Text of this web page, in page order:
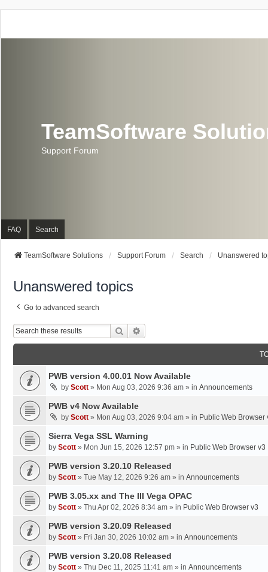
TeamSoftware
Support Forum
FAQ Search
TeamSoftware Solutions Support Forum Search Unanswered
Unanswered topics
Go to advanced search
Search
PWB version 4.00.01 Now Available
by Scott » Mon Aug 03, 2026 9:36 am » in Announcements
PWB v4 Now Available
by Scott » Mon Aug 03, 2026 9:04 am » in Public Web Browser
Sierra Vega SSL Warning
by Scott » Mon Jun 15, 2026 12:57 pm » in Public Web Browser v3
PWB version 3.20.10 Released
by Scott » Tue May 12, 2026 9:26 am » in Announcements
PWB 3.05.xx and The III Vega OPAC
by Scott » Thu Apr 02, 2026 8:34 am » in Public Web Browser v3
PWB version 3.20.09 Released
by Scott » Fri Jan 30, 2026 10:02 am » in Announcements
PWB version 3.20.08 Released
by Scott » Thu Dec 11, 2025 11:41 am » in Announcements